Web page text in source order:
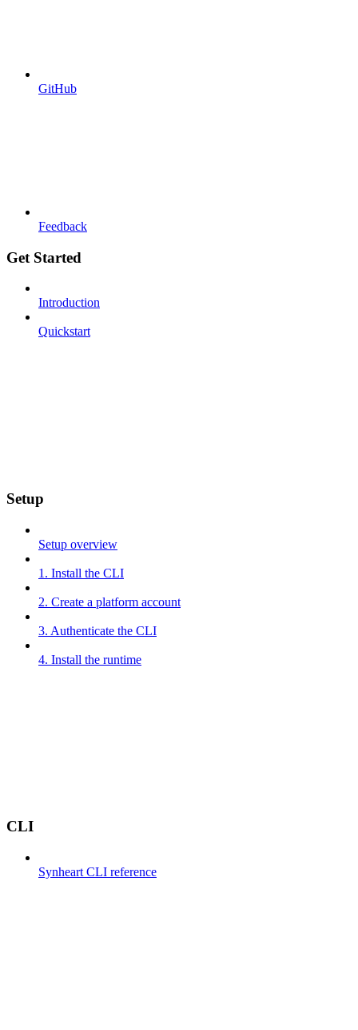
GitHub
Feedback
Get Started
Introduction
Quickstart
Setup
Setup overview
1. Install the CLI
2. Create a platform account
3. Authenticate the CLI
4. Install the runtime
CLI
Synheart CLI reference